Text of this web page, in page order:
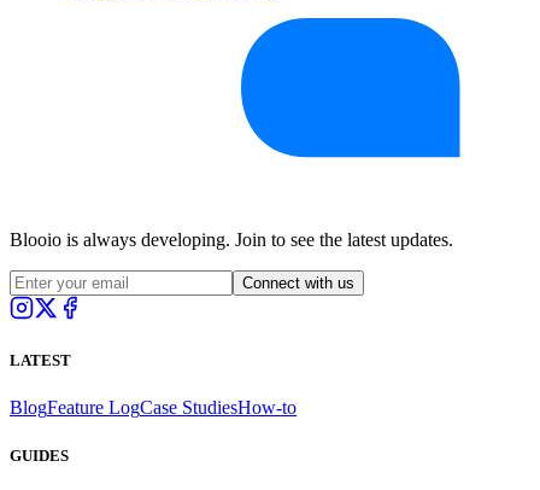
Blooio is always developing. Join to see the latest updates.
Connect with us
LATEST
BlogFeature LogCase StudiesHow-to
GUIDES